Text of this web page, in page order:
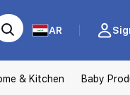
AR
& Kitchen Baby